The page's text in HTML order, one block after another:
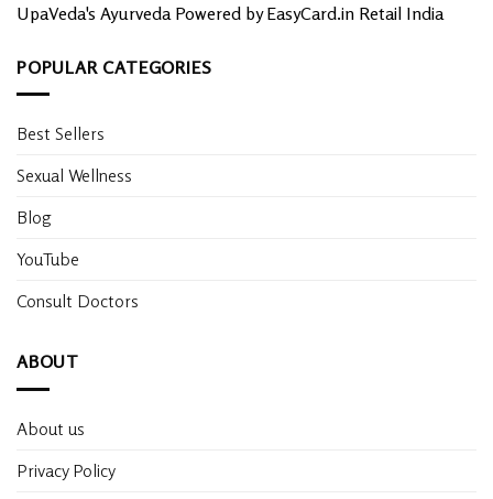
UpaVeda's Ayurveda Powered by EasyCard.in Retail India
POPULAR CATEGORIES
Best Sellers
Sexual Wellness
Blog
YouTube
Consult Doctors
ABOUT
About us
Privacy Policy